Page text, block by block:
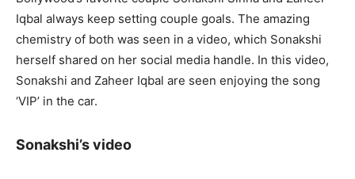
Iqbal always keep setting couple goals. The amazing
chemistry of both was seen in a video, which Sonakshi
herself shared on her social media handle. In this video,
Sonakshi and Zaheer Iqbal are seen enjoying the song
‘VIP’ in the car.
Sonakshi’s video